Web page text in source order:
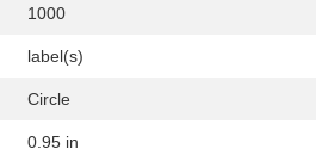
1000
label(s)
Circle
0.95 in